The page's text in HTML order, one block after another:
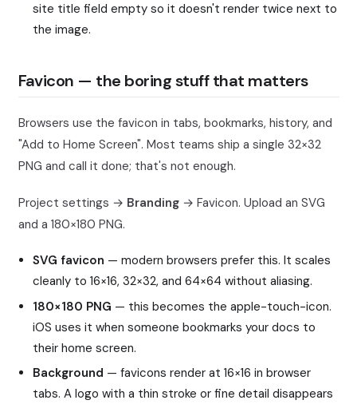
site title field empty so it doesn't render twice next to
the image.
Favicon — the boring stuff that matters
Browsers use the favicon in tabs, bookmarks, history, and
"Add to Home Screen". Most teams ship a single 32×32
PNG and call it done; that's not enough.
Project settings → Branding→ Favicon. Upload an SVG
and a 180×180 PNG.
SVG favicon — modern browsers prefer this. It scales
cleanly to 16×16, 32×32, and 64×64 without aliasing.
180×180 PNG — this becomes the apple-touch-icon.
iOS uses it when someone bookmarks your docs to
their home screen.
Background — favicons render at 16×16 in browser
tabs. A logo with a thin stroke or fine detail disappears